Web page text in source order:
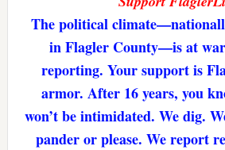
The political
in Flagler County—is at
reporting. Your support is
armor. After 16 years, you
won’t be intimidated. We dig.
pander or please. We report